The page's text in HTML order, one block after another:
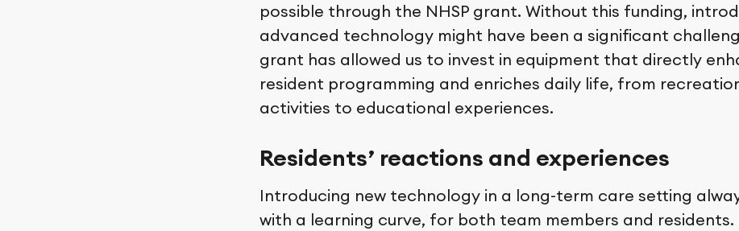
possible through the NHSP grant. Without this funding,
advanced technology might have been a significant
grant has allowed us to invest in equipment that directly
resident programming and enriches daily life, from
activities to educational experiences.
Residents’ reactions and experiences
Introducing new technology in a long-term care setting
with a learning curve, for both team members and residents.